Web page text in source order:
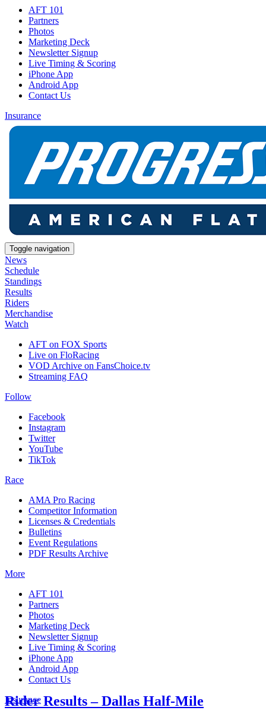
AFT 101
Partners
Photos
Marketing Deck
Newsletter Signup
Live Timing & Scoring
iPhone App
Android App
Contact Us
Insurance
Toggle navigation
News
Schedule
Standings
Results
Riders
Merchandise
Watch
AFT on FOX Sports
Live on FloRacing
VOD Archive on FansChoice.tv
Streaming FAQ
Follow
Facebook
Instagram
Twitter
YouTube
TikTok
Race
AMA Pro Racing
Competitor Information
Licenses & Credentials
Bulletins
Event Regulations
PDF Results Archive
More
AFT 101
Partners
Photos
Marketing Deck
Newsletter Signup
Live Timing & Scoring
iPhone App
Android App
Contact Us
Insurance
Rider Results – Dallas Half-Mile